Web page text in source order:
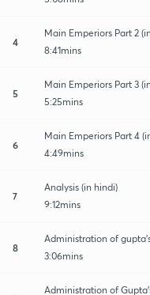
4
Main Emperiors Part 2
8:41mins
5
Main Emperiors Part 3
5:25mins
6
Main Emperiors Part 4
4:49mins
7
Analysis (in hindi)
9:12mins
8
Administration of
3:06mins
Administration of